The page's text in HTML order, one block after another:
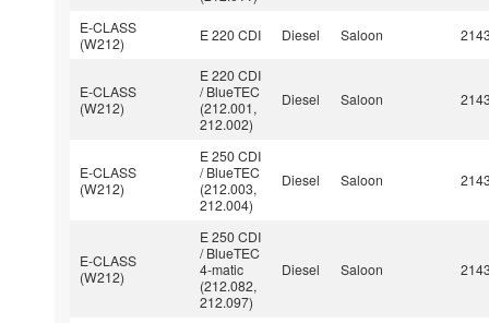
E-CLASS
(W212)
E 220 CDI Diesel Saloon
E-CLASS
(W212)
E 220 CDI
/ BlueTEC
(212.001,
212.002)
Diesel Saloon
E-CLASS
(W212)
E 250 CDI
/ BlueTEC
(212.003,
212.004)
Diesel Saloon
E-CLASS
(W212)
E 250 CDI
/ BlueTEC
4-matic
(212.082,
212.097)
Diesel Saloon